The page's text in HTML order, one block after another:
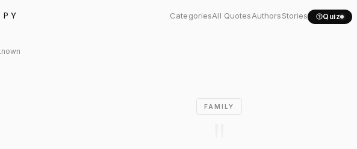
CategoriesAll QuotesAuthorsStories Quiz
"Cook your kids meals at home..."
FAMILY